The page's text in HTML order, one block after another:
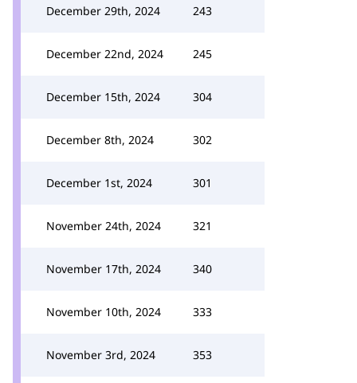
December 29th, 2024 243
December 22nd, 2024 245
December 15th, 2024 304
December 8th, 2024 302
December 1st, 2024 301
November 24th, 2024 321
November 17th, 2024 340
November 10th, 2024 333
November 3rd, 2024 353